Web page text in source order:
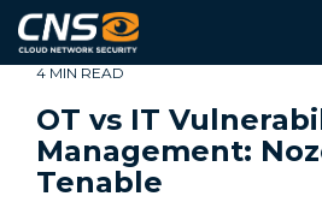
Skip
to
the
main
About
Us
4 MIN READ
OT vs IT
Management:
Tenable